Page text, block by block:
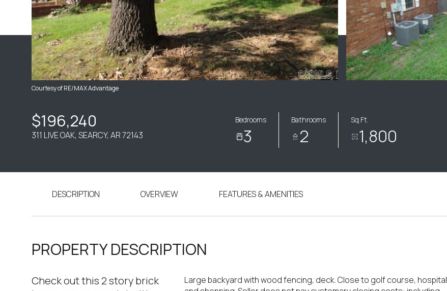
Courtesy of RE/MAX Advantage
$196,240
311 LIVE OAK, SEARCY, AR 72143
Bedrooms
3
Bathrooms
2
Sq.Ft.
1,800
DESCRIPTION OVERVIEW FEATURES & AMENITIES
PROPERTY DESCRIPTION
Check out this 2 story brick
Large backyard with wood fencing, deck. Close to golf course, hospital